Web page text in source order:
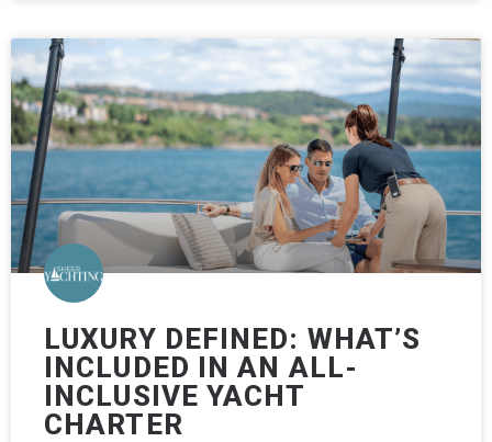
LUXURY DEFINED: WHAT’S
INCLUDED IN AN ALL-
INCLUSIVE YACHT
CHARTER